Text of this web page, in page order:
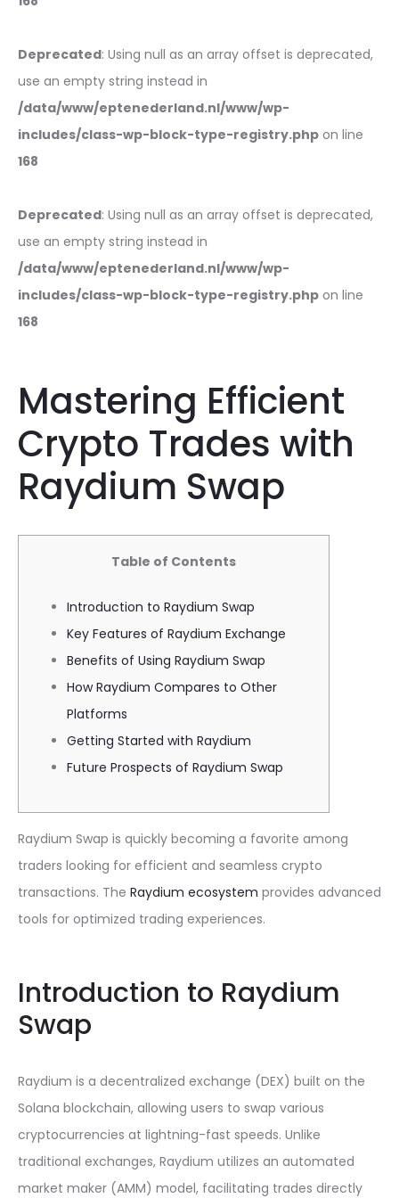
Deprecated: Using null as an array offset is deprecated,
use an empty string instead in
/data/www/eptenederland.nl/www/wp-
includes/class-wp-block-type-registry.php on line
168
Deprecated: Using null as an array offset is deprecated,
use an empty string instead in
/data/www/eptenederland.nl/www/wp-
includes/class-wp-block-type-registry.php on line
168
Mastering Efficient
Crypto Trades with
Raydium Swap
Table of Contents
Introduction to Raydium Swap
Key Features of Raydium Exchange
Benefits of Using Raydium Swap
How Raydium Compares to Other
Platforms
Getting Started with Raydium
Future Prospects of Raydium Swap
Raydium Swap is quickly becoming a favorite among
traders looking for efficient and seamless crypto
transactions. The Raydium ecosystem provides advanced
tools for optimized trading experiences.
Introduction to Raydium
Swap
Raydium is a decentralized exchange (DEX) built on the
Solana blockchain, allowing users to swap various
cryptocurrencies at lightning-fast speeds. Unlike
traditional exchanges, Raydium utilizes an automated
market maker (AMM) model, facilitating trades directly